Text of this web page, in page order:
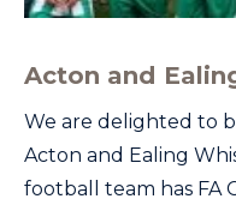
Acton and
We are delighted to
Acton and Ealing
football team has FA